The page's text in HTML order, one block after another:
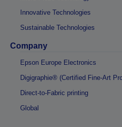
Innovative Technologies
Sustainable Technologies
Company
Epson Europe Electronics
Digigraphie® (Certified Fine-Art
Direct-to-Fabric printing
Global